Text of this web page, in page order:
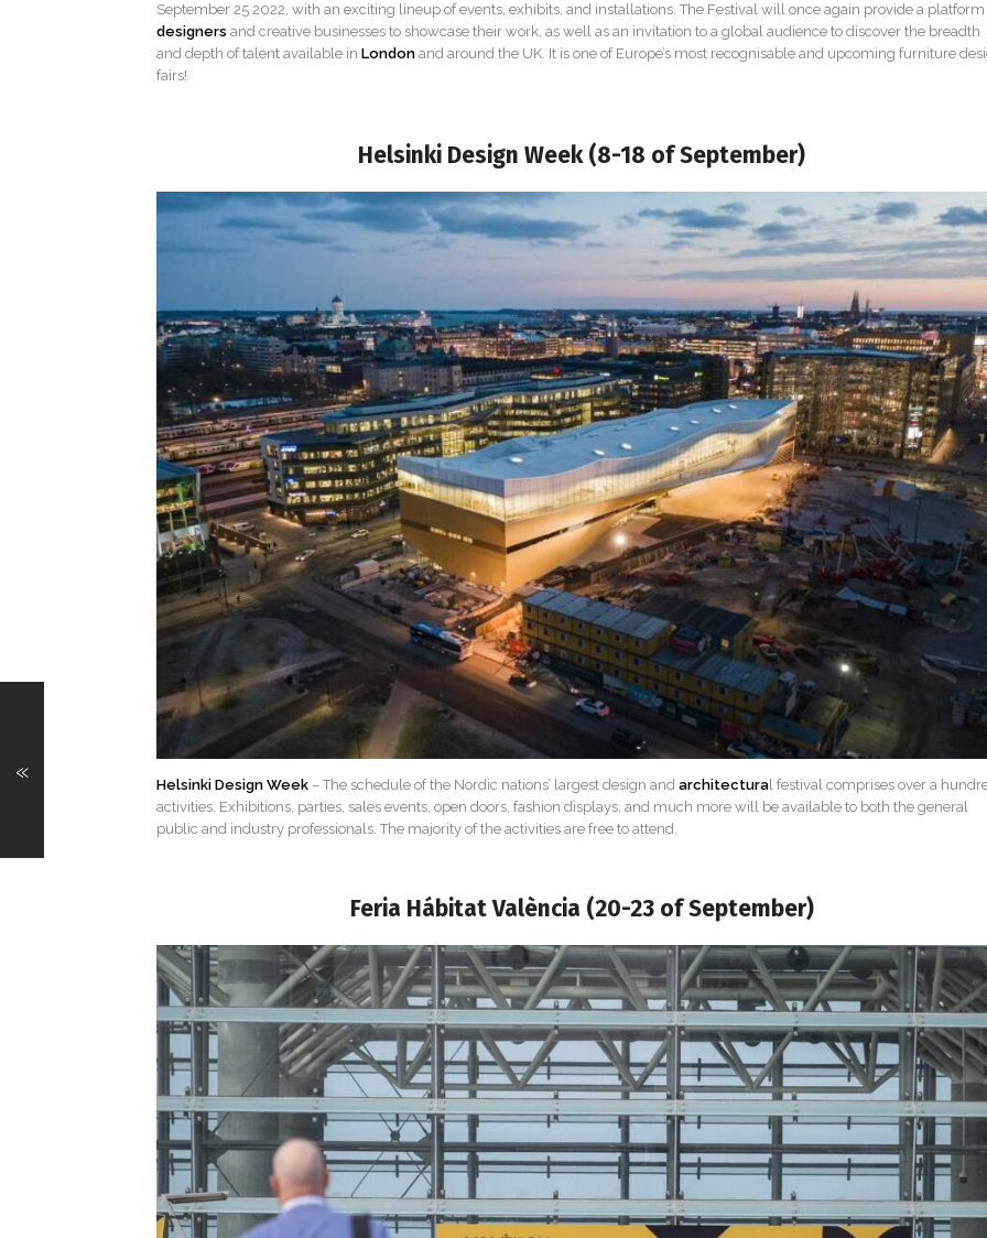
September 25 2022, with an exciting lineup of events, exhibits, and installations. The Festival will once again provide a
designers and creative businesses to showcase their work, as well as an invitation to a global audience to discover the breadth
and depth of talent available in London and around the UK. It is one of Europe’s most recognisable and upcoming furniture
fairs!
Helsinki Design Week (8-18 of September)
Helsinki Design Week – The schedule of the Nordic nations’ largest design and architectural festival comprises over a
activities. Exhibitions, parties, sales events, open doors, fashion displays, and much more will be available to both the general
public and industry professionals. The majority of the activities are free to attend.
Feria Hábitat València (20-23 of September)
«